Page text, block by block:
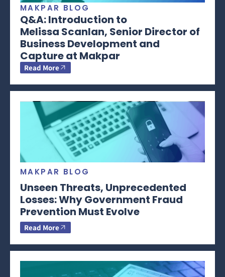
MAKPAR BLOG
Q&A: Introduction to
Melissa Scanlan, Senior Director of
Business Development and
Capture at Makpar
Read More
MAKPAR BLOG
Unseen Threats, Unprecedented
Losses: Why Government Fraud
Prevention Must Evolve
Read More